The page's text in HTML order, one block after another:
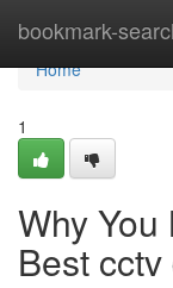
bookmark-
Home
Home
1
Why
Best